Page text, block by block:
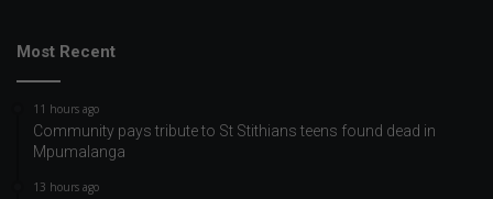
Most Recent
11 hours ago
Community pays tribute to St Stithians teens found dead in
Mpumalanga
13 hours ago